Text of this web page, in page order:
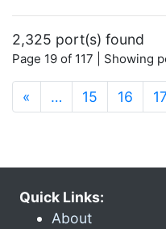
2,325 port(s) found
Page 19 of 117 | Showing
« … 15 16 17
Quick Links:
About